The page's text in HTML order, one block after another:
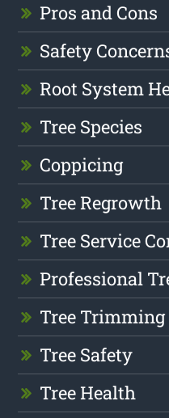
Pros and Cons
Safety
Root System
Tree Species
Coppicing
Tree Regrowth
Tree Service
Professional
Tree Trimming
Tree Safety
Tree Health